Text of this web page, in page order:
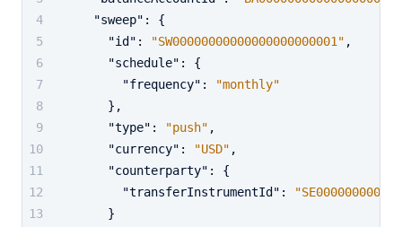
"sweep" :
{
"id" : "SW00000000000000000000001" ,
"schedule" :
{
"frequency" :
"monthly"
} ,
"type" : "push" ,
"currency" : "USD" ,
"counterparty" :
{
"transferInstrumentId" :
}